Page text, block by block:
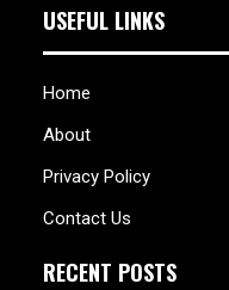
USEFUL LINKS
Home
About
Privacy Policy
Contact Us
RECENT POSTS